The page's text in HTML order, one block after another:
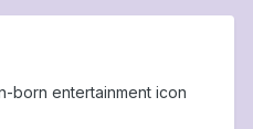
born entertainment icon